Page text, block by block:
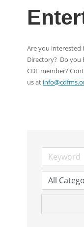
Are you interested
Directory? Do you
CDF member?
us at